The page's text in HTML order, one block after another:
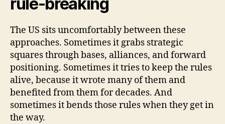
The US sits uncomfortably between these
approaches. Sometimes it grabs strategic
squares through bases, alliances, and forward
positioning. Sometimes it tries to keep the rules
alive, because it wrote many of them and
benefited from them for decades. And
sometimes it bends those rules when they get in
the way.